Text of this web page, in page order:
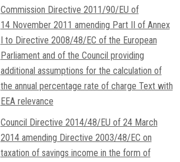
Commission Directive 2011/90/EU of
14 November 2011 amending Part II of Annex
I to Directive 2008/48/EC of the European
Parliament and of the Council providing
additional assumptions for the calculation of
the annual percentage rate of charge Text with
EEA relevance
Council Directive 2014/48/EU of 24 March
2014 amending Directive 2003/48/EC on
taxation of savings income in the form of